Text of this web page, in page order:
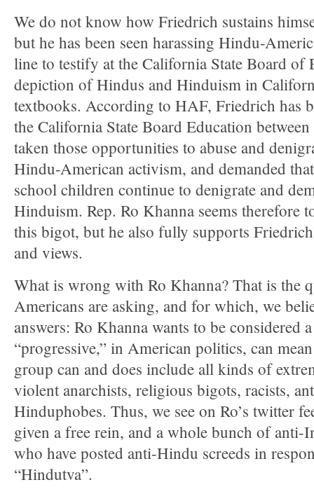
We do not know how Friedrich sustains
but he has been seen harassing Hindu-
line to testify at the California State Board of
depiction of Hindus and Hinduism in
textbooks. According to HAF, Friedrich has
the California State Board Education
taken those opportunities to abuse and
Hindu-American activism, and demanded
school children continue to denigrate and
Hinduism. Rep. Ro Khanna seems therefore
this bigot, but he also fully supports
and views.
What is wrong with Ro Khanna? That is the
Americans are asking, and for which, we
answers: Ro Khanna wants to be considered
“progressive,” in American politics, can
group can and does include all kinds of
violent anarchists, religious bigots, racists,
Hinduphobes. Thus, we see on Ro’s twitter
given a free rein, and a whole bunch of
who have posted anti-Hindu screeds in
“Hindutva”.